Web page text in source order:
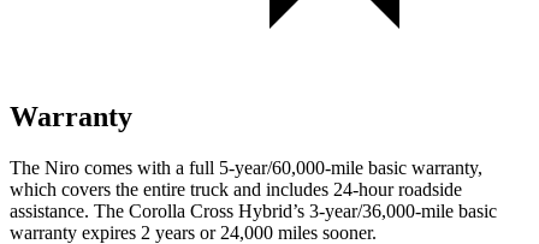
Warranty
The Niro comes with a full 5-year/60,000-mile basic warranty,
which covers the entire truck and includes 24-hour roadside
assistance. The Corolla Cross Hybrid’s 3-year/36,000-mile basic
warranty expires 2 years or 24,000 miles sooner.